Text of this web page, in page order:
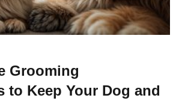
Grooming
to Keep Your Dog and